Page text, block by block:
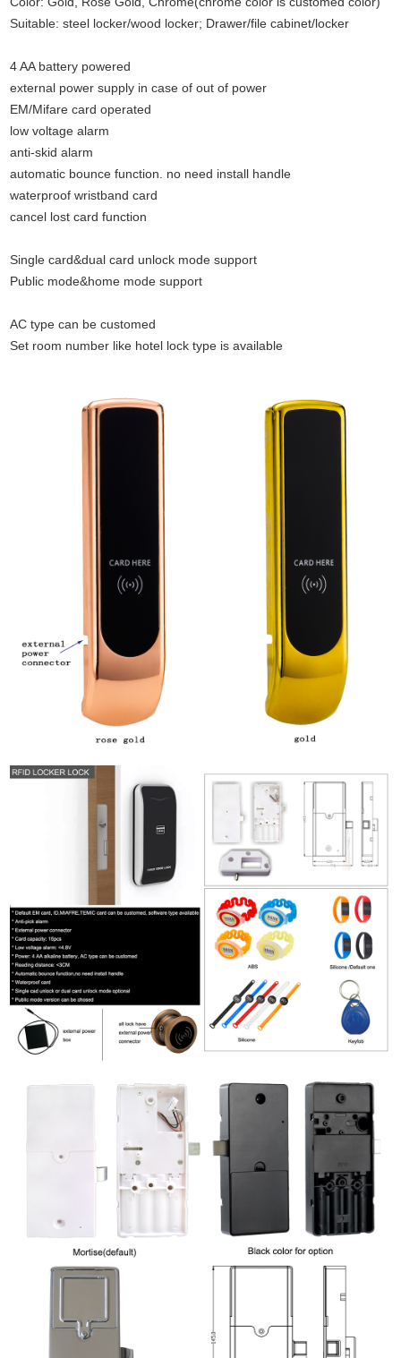
Suitable: steel locker/wood locker; Drawer/file cabinet/locker
4 AA battery powered
external power supply in case of out of power
EM/Mifare card operated
low voltage alarm
anti-skid alarm
automatic bounce function. no need install handle
waterproof wristband card
cancel lost card function
Single card&dual card unlock mode support
Public mode&home mode support
AC type can be customed
Set room number like hotel lock type is available